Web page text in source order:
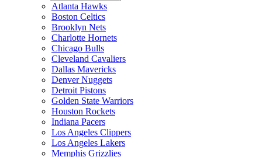
Atlanta Hawks
Boston Celtics
Brooklyn Nets
Charlotte Hornets
Chicago Bulls
Cleveland Cavaliers
Dallas Mavericks
Denver Nuggets
Detroit Pistons
Golden State Warriors
Houston Rockets
Indiana Pacers
Los Angeles Clippers
Los Angeles Lakers
Memphis Grizzlies